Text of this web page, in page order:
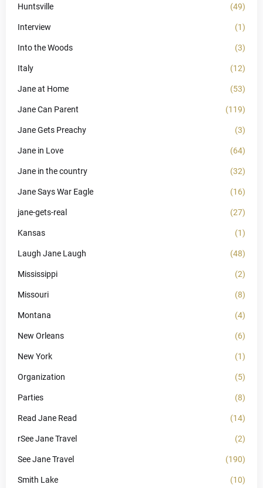
Huntsville (49)
Interview (1)
Into the Woods (3)
Italy (12)
Jane at Home (53)
Jane Can Parent (119)
Jane Gets Preachy (3)
Jane in Love (64)
Jane in the country (32)
Jane Says War Eagle (16)
jane-gets-real (27)
Kansas (1)
Laugh Jane Laugh (48)
Mississippi (2)
Missouri (8)
Montana (4)
New Orleans (6)
New York (1)
Organization (5)
Parties (8)
Read Jane Read (14)
rSee Jane Travel (2)
See Jane Travel (190)
Smith Lake (10)